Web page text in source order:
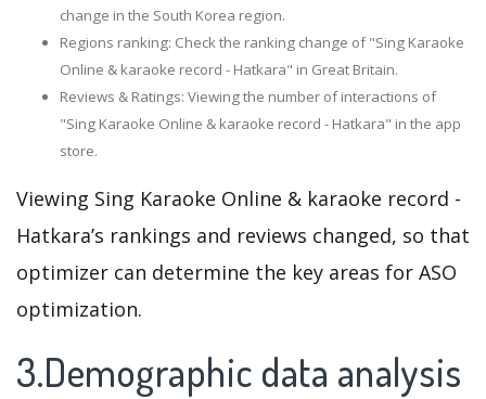
change in the South Korea region.
Regions ranking: Check the ranking change of "Sing Karaoke
Online & karaoke record - Hatkara" in Great Britain.
Reviews & Ratings: Viewing the number of interactions of
"Sing Karaoke Online & karaoke record - Hatkara" in the app
store.
Viewing Sing Karaoke Online & karaoke record -
Hatkara’s rankings and reviews changed, so that
optimizer can determine the key areas for ASO
optimization.
3.Demographic data analysis